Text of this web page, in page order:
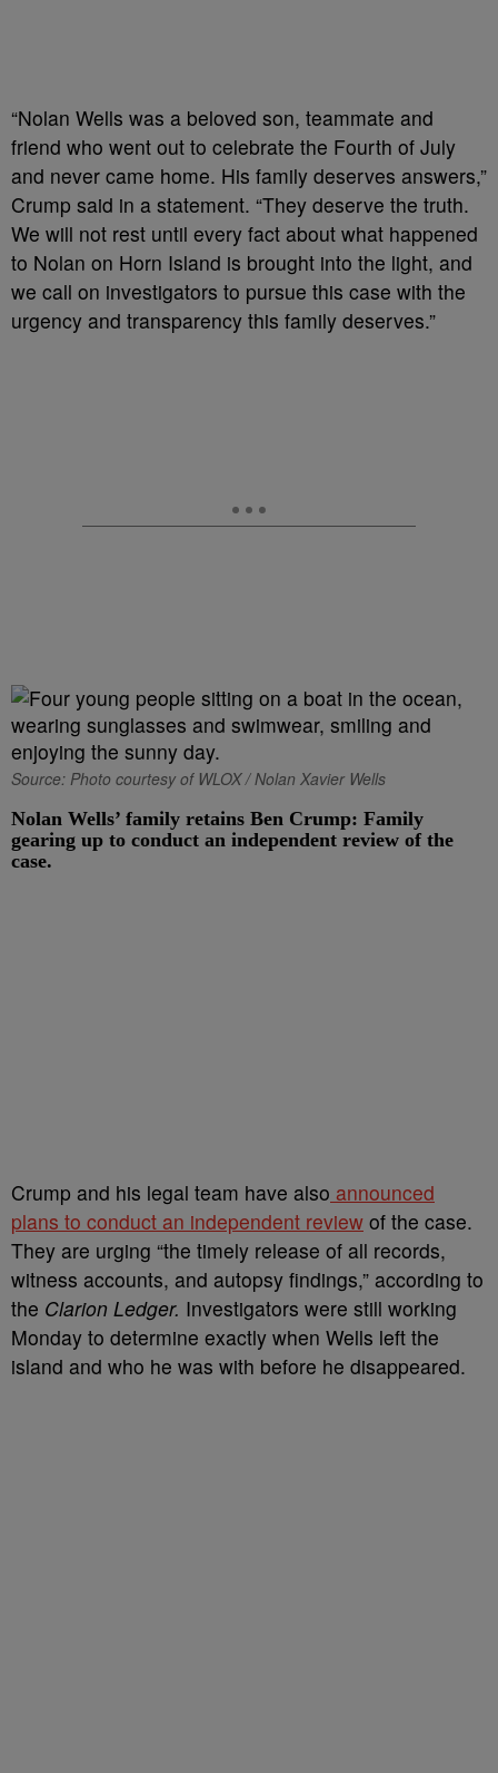
“Nolan Wells was a beloved son, teammate and
friend who went out to celebrate the Fourth of July
and never came home. His family deserves answers,”
Crump said in a statement. “They deserve the truth.
We will not rest until every fact about what happened
to Nolan on Horn Island is brought into the light, and
we call on investigators to pursue this case with the
urgency and transparency this family deserves.”
Source: Photo courtesy of WLOX / Nolan Xavier Wells
Nolan Wells’ family retains Ben Crump: Family
gearing up to conduct an independent review of the
case.
Crump and his legal team have also announced
plans to conduct an independent review of the case.
They are urging “the timely release of all records,
witness accounts, and autopsy findings,” according to
the Clarion Ledger. Investigators were still working
Monday to determine exactly when Wells left the
island and who he was with before he disappeared.